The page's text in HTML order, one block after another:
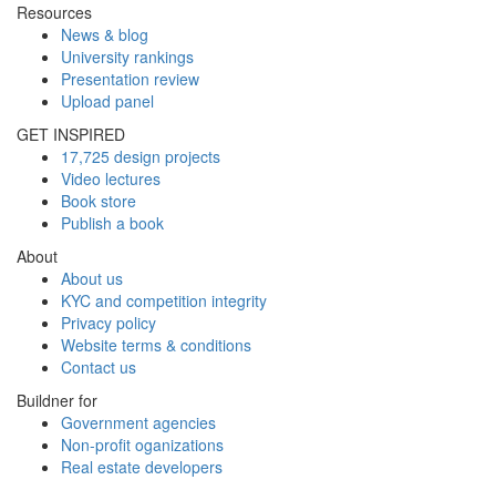
Resources
News & blog
University rankings
Presentation review
Upload panel
GET INSPIRED
17,725 design projects
Video lectures
Book store
Publish a book
About
About us
KYC and competition integrity
Privacy policy
Website terms & conditions
Contact us
Buildner for
Government agencies
Non-profit oganizations
Real estate developers